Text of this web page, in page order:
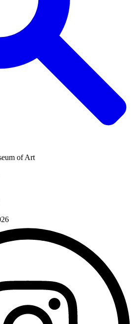
of Art